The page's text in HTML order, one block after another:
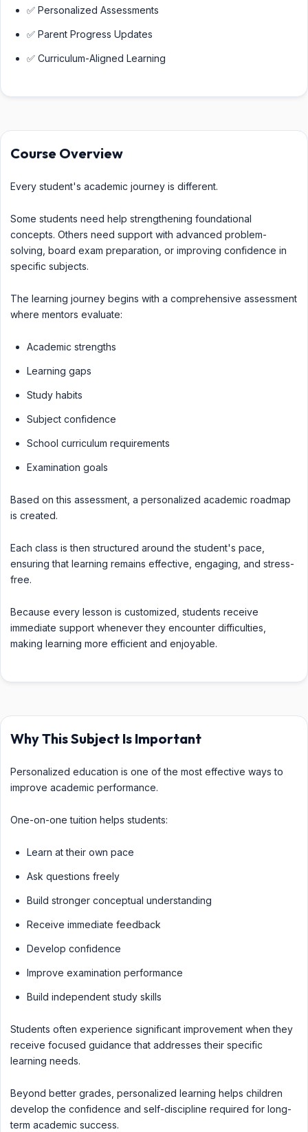
✅ Personalized Assessments
✅ Parent Progress Updates
✅ Curriculum-Aligned Learning
Course Overview
Every student's academic journey is different.
Some students need help strengthening foundational
concepts. Others need support with advanced problem-
solving, board exam preparation, or improving confidence in
specific subjects.
The learning journey begins with a comprehensive assessment
where mentors evaluate:
Academic strengths
Learning gaps
Study habits
Subject confidence
School curriculum requirements
Examination goals
Based on this assessment, a personalized academic roadmap
is created.
Each class is then structured around the student's pace,
ensuring that learning remains effective, engaging, and stress-
free.
Because every lesson is customized, students receive
immediate support whenever they encounter difficulties,
making learning more efficient and enjoyable.
Why This Subject Is Important
Personalized education is one of the most effective ways to
improve academic performance.
One-on-one tuition helps students:
Learn at their own pace
Ask questions freely
Build stronger conceptual understanding
Receive immediate feedback
Develop confidence
Improve examination performance
Build independent study skills
Students often experience significant improvement when they
receive focused guidance that addresses their specific
learning needs.
Beyond better grades, personalized learning helps children
develop the confidence and self-discipline required for long-
term academic success.